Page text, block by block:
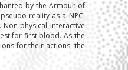
by the Armour of
reality as a NPC.
physical interactive
for first blood. As the
for their actions, the